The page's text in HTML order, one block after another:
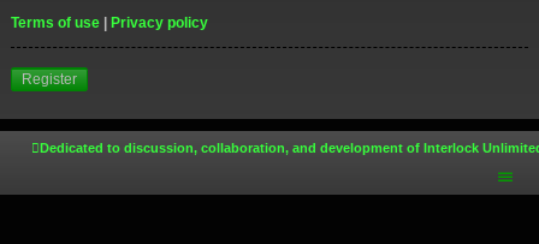
Terms of use
Privacy policy
Register
Dedicated to discussion, collaboration, and development of Interlock